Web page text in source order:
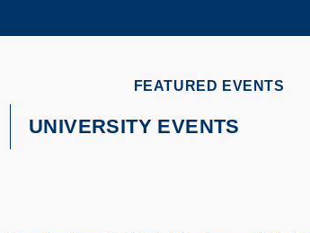
FEATURED EVENTS
UNIVERSITY EVENTS